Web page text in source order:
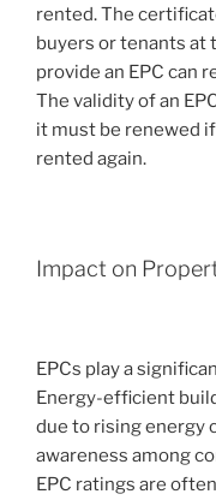
rented. The
buyers or tenants at
provide an EPC can
The validity of an
it must be renewed
rented again.
Impact on
EPCs play a
Energy-efficient
due to rising energy
awareness among
EPC ratings are